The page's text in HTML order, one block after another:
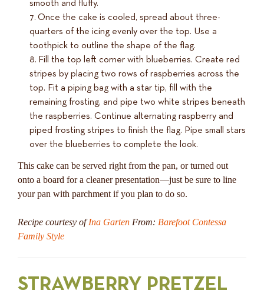
smooth and fluffy.
Once the cake is cooled, spread about three-
quarters of the icing evenly over the top. Use a
toothpick to outline the shape of the flag.
Fill the top left corner with blueberries. Create red
stripes by placing two rows of raspberries across the
top. Fit a piping bag with a star tip, fill with the
remaining frosting, and pipe two white stripes beneath
the raspberries. Continue alternating raspberry and
piped frosting stripes to finish the flag. Pipe small stars
over the blueberries to complete the look.
This cake can be served right from the pan, or turned out
onto a board for a cleaner presentation—just be sure to line
your pan with parchment if you plan to do so.
Recipe courtesy ofIna Garten From: Barefoot Contessa
Family Style
STRAWBERRY PRETZEL